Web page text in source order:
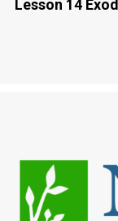
Lesson 14